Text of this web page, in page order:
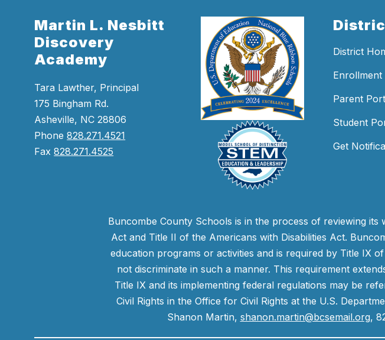
Martin L. Nesbitt
Discovery
Academy
Tara Lawther, Principal
175 Bingham Rd.
Asheville, NC 28806
Phone828.271.4521
Fax828.271.4525
District
Enrollment
Parent
Student
Get
Buncombe County Schools is in the process of reviewing
Act and Title II of the Americans with Disabilities Act.
education programs or activities and is required by Title IX
not discriminate in such a manner. This requirement
Title IX and its implementing federal regulations may be
Civil Rights in the Office for Civil Rights at the U.S.
Shanon Martin, shanon.martin@bcsemail.org,